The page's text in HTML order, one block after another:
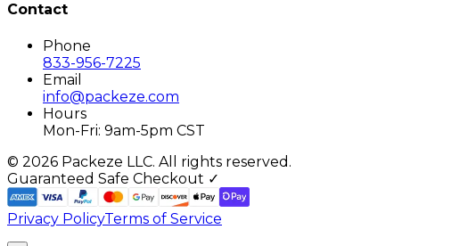
Contact
Phone
833-956-7225
Email
info@packeze.com
Hours
Mon-Fri: 9am-5pm CST
© 2026 Packeze LLC. All rights reserved.
Guaranteed Safe Checkout ✓
Privacy PolicyTerms of Service